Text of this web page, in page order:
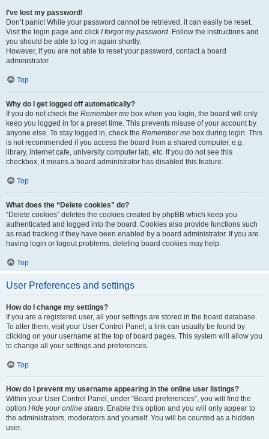
I’ve lost my password!
Don’t panic! While your password cannot be retrieved, it can easily be reset.
Visit the login page and click I forgot my password. Follow the instructions and
you should be able to log in again shortly.
However, if you are not able to reset your password, contact a board
administrator.
Top
Why do I get logged off automatically?
If you do not check the Remember me box when you login, the board will only
keep you logged in for a preset time. This prevents misuse of your account by
anyone else. To stay logged in, check the Remember me box during login. This
is not recommended if you access the board from a shared computer, e.g.
library, internet cafe, university computer lab, etc. If you do not see this
checkbox, it means a board administrator has disabled this feature.
Top
What does the “Delete cookies” do?
“Delete cookies” deletes the cookies created by phpBB which keep you
authenticated and logged into the board. Cookies also provide functions such
as read tracking if they have been enabled by a board administrator. If you are
having login or logout problems, deleting board cookies may help.
Top
User Preferences and settings
How do I change my settings?
If you are a registered user, all your settings are stored in the board database.
To alter them, visit your User Control Panel; a link can usually be found by
clicking on your username at the top of board pages. This system will allow you
to change all your settings and preferences.
Top
How do I prevent my username appearing in the online user listings?
Within your User Control Panel, under “Board preferences”, you will find the
option Hide your online status. Enable this option and you will only appear to
the administrators, moderators and yourself. You will be counted as a hidden
user.